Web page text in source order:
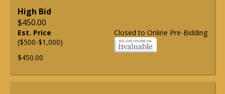
High Bid
$450.00
Closed to Online Pre-Bidding
Est. Price
($500-$1,000)
$450.00